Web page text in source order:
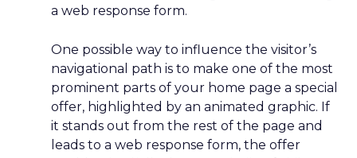
a web response form.
One possible way to influence the visitor’s
navigational path is to make one of the most
prominent parts of your home page a special
offer, highlighted by an animated graphic. If
it stands out from the rest of the page and
leads to a web response form, the offer